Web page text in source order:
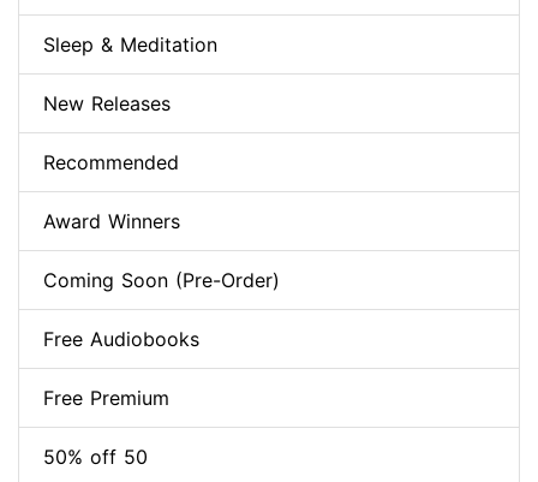
Sleep & Meditation
New Releases
Recommended
Award Winners
Coming Soon (Pre-Order)
Free Audiobooks
Free Premium
50% off 50